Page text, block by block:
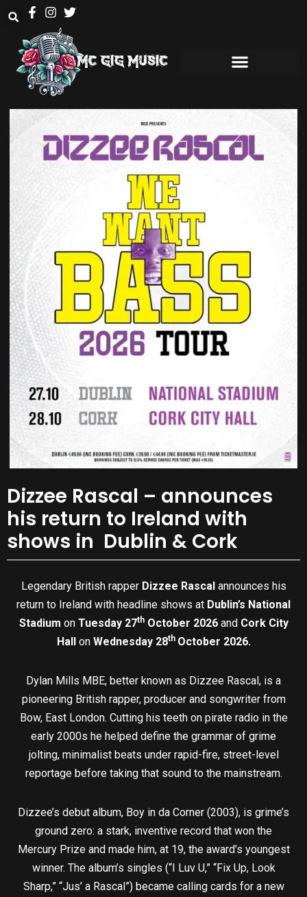
Dizzee Rascal – announces
his return to Ireland with
shows in Dublin & Cork
Legendary British rapperDizzee Rascal announces his
return to Ireland with headline shows at Dublin’s National
Stadium on Tuesday 27thOctober 2026 andCork City
Hall onWednesday 28th October 2026.
Dylan Mills MBE, better known as Dizzee Rascal, is a
pioneering British rapper, producer and songwriter from
Bow, East London. Cutting his teeth on pirate radio in the
early 2000s he helped define the grammar of grime
jolting, minimalist beats under rapid-fire, street-level
reportage before taking that sound to the mainstream.
Dizzee’s debut album, Boy in da Corner (2003), is grime’s
ground zero: a stark, inventive record that won the
Mercury Prize and made him, at 19, the award’s youngest
winner. The album’s singles (“I Luv U,” “Fix Up, Look
Sharp,” “Jus’ a Rascal”) became calling cards for a new